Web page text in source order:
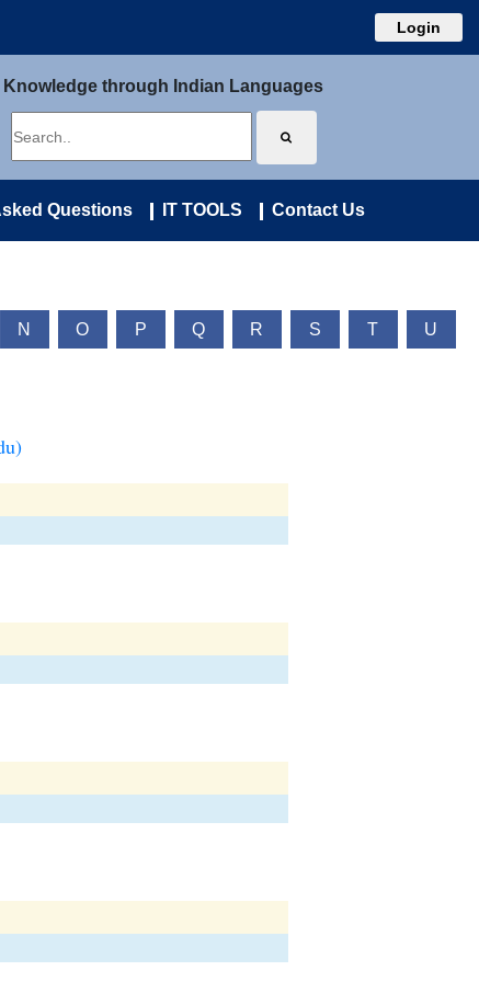
Login
Knowledge through Indian Languages
Questions IT TOOLS Contact Us
N O P Q R S T U